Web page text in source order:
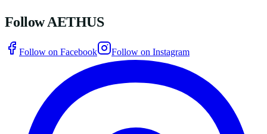
Follow AETHUS
Follow on Facebook Follow on Instagram